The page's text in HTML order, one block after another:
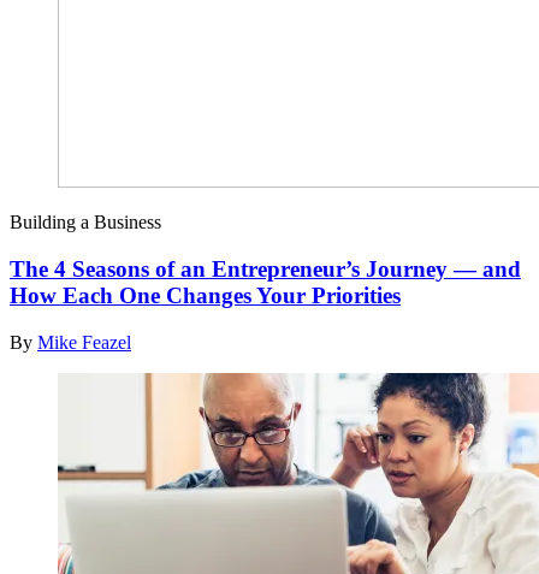
Building a Business
The 4 Seasons of an Entrepreneur’s Journey — and
How Each One Changes Your Priorities
By Mike Feazel